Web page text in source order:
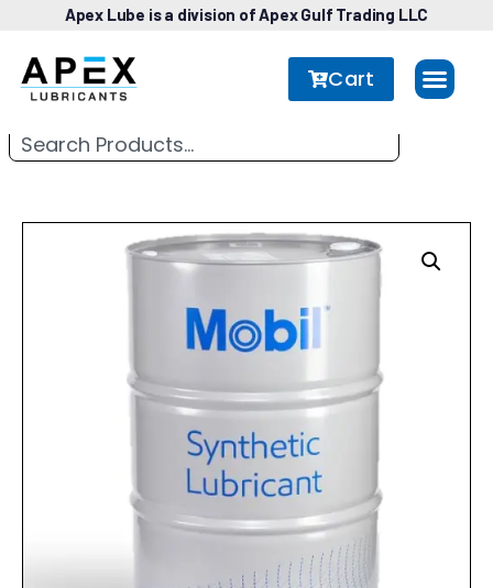
Apex Lube is a division of Apex Gulf Trading LLC
Cart